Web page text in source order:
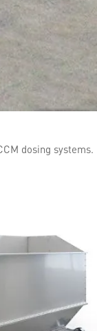
dosing systems.